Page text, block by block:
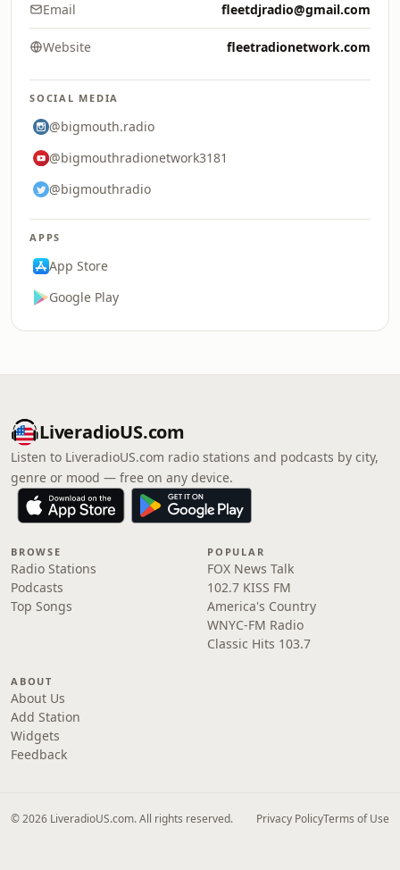
Email fleetdjradio@gmail.com
Website fleetradionetwork.com
SOCIAL MEDIA
@bigmouth.radio
@bigmouthradionetwork3181
@bigmouthradio
APPS
App Store
Google Play
LiveradioUS.com
Listen to LiveradioUS.com radio stations and podcasts by city,
genre or mood — free on any device.
BROWSE
Radio Stations
Podcasts
Top Songs
POPULAR
FOX News Talk
102.7 KISS FM
America's Country
WNYC-FM Radio
Classic Hits 103.7
ABOUT
About Us
Add Station
Widgets
Feedback
© 2026 LiveradioUS.com. All rights reserved. Privacy PolicyTerms of Use